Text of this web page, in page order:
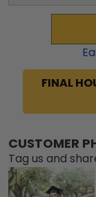
FINAL
CUSTOMER
Tag us and